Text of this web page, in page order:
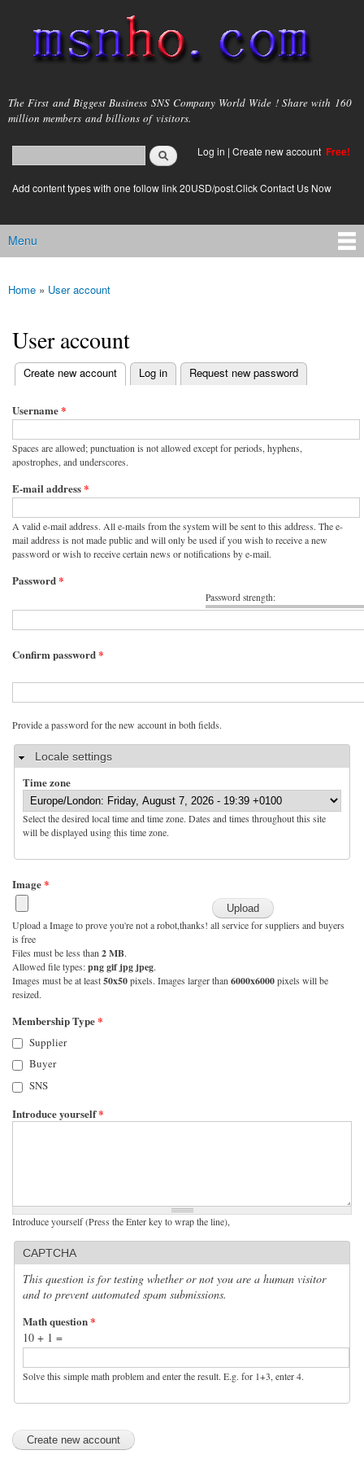
main
content
msnho.com
The First and Biggest Business SNS Company World Wide ! Share with 160
million members and billions of visitors.
Search form
login link
Log in | Create new account Free!
Add content types with one follow link 20USD/post.Click Contact Us Now
Main menu
Menu
You are here
Home » User account
User account
Primary tabs
Create new account
(active tab) Log in Request new password
Username*
Spaces are allowed; punctuation is not allowed except for periods, hyphens,
apostrophes, and underscores.
E-mail address*
A valid e-mail address. All e-mails from the system will be sent to this address. The e-
mail address is not made public and will only be used if you wish to receive a new
password or wish to receive certain news or notifications by e-mail.
Password strength:
Password*
Confirm password*
Provide a password for the new account in both fields.
HideLocale settings
Time zone
Select the desired local time and time zone. Dates and times throughout this site
will be displayed using this time zone.
Image*
Upload a Image to prove you're not a robot,thanks! all service for suppliers and buyers
is free
Files must be less than 2 MB.
Allowed file types:png gif jpg jpeg.
Images must be at least50x50pixels. Images larger than 6000x6000pixels will be
resized.
Membership Type*
Supplier
Buyer
SNS
Introduce yourself*
Introduce yourself (Press the Enter key to wrap the line),
CAPTCHA
This question is for testing whether or not you are a human visitor
and to prevent automated spam submissions.
Math question*
10 + 1 =
Solve this simple math problem and enter the result. E.g. for 1+3, enter 4.